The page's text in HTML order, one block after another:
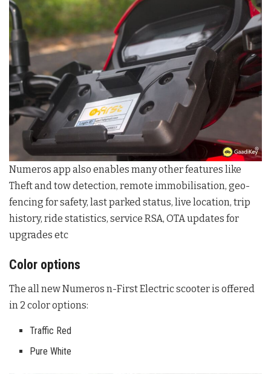
Numeros app also enables many other features like
Theft and tow detection, remote immobilisation, geo-
fencing for safety, last parked status, live location, trip
history, ride statistics, service RSA, OTA updates for
upgrades etc
Color options
The all new Numeros n-First Electric scooter is offered
in 2 color options:
Traffic Red
Pure White